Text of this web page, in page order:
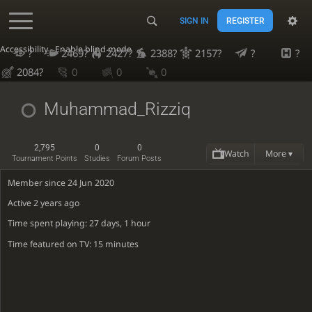
Accessibility - Enable blind mode
SIGN IN REGISTER
? 2469? 2427? 2388? 2157? ?
?
2084?
0 0 0
Muhammad_Rizziq
2,795
Tournament Points
0
Studies
0
Forum Posts Watch More ▾
Member since 24 Jun 2020
Active2 years ago
Time spent playing: 27 days, 1 hour
Time featured on TV: 15 minutes